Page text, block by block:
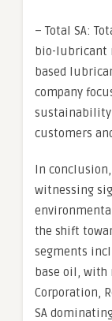
– Total SA:
bio-lubricant
based
company
sustainability
customers
In
witnessing
the shift
segments
base oil, with
Corporation,
SA